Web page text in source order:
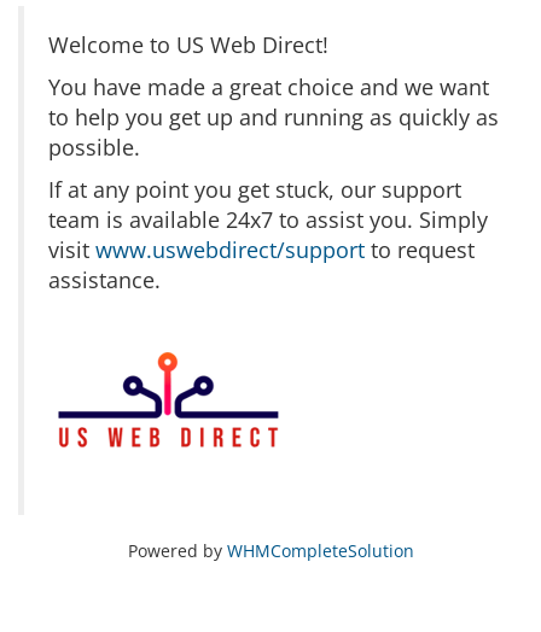
Welcome to US Web Direct!
You have made a great choice and we want
to help you get up and running as quickly as
possible.
If at any point you get stuck, our support
team is available 24x7 to assist you. Simply
visit www.uswebdirect/support to request
assistance.
Powered by WHMCompleteSolution